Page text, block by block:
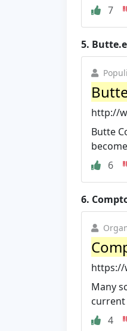
7
5.
http://
Butte
6
6.
https://
Many
current
4